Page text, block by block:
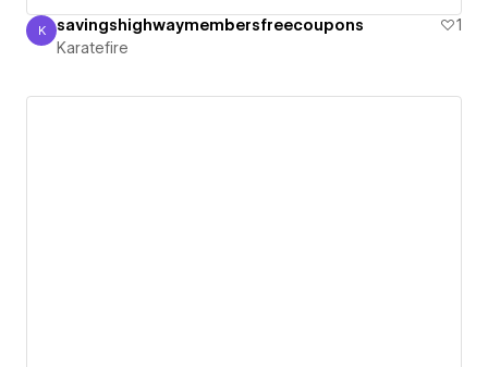
Karatefire
K savingshighwaymembersfreecoupons
1
Karatefire